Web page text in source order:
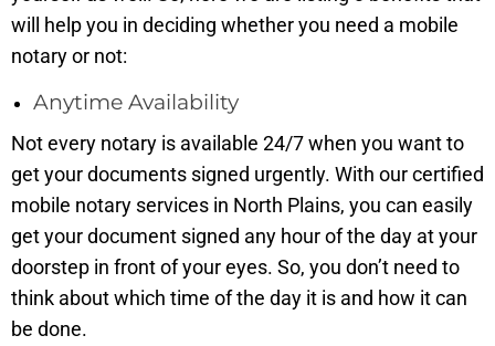
will help you in deciding whether you need a mobile
notary or not:
Anytime Availability
Not every notary is available 24/7 when you want to
get your documents signed urgently. With our certified
mobile notary services in North Plains, you can easily
get your document signed any hour of the day at your
doorstep in front of your eyes. So, you don’t need to
think about which time of the day it is and how it can
be done.